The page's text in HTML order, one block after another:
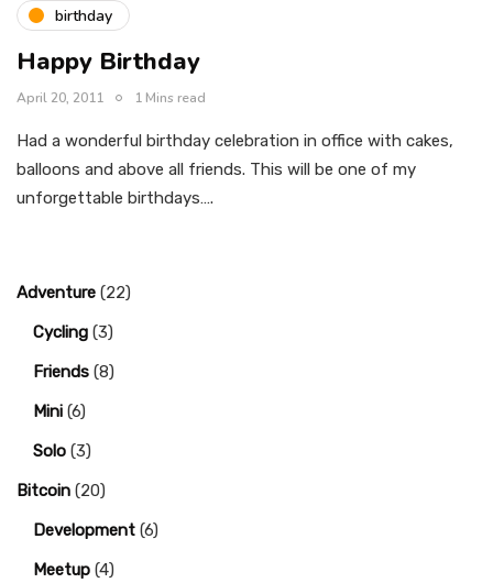
birthday
Happy Birthday
April 20, 2011 1 Mins read
Had a wonderful birthday celebration in office with cakes,
balloons and above all friends. This will be one of my
unforgettable birthdays….
Adventure (22)
Cycling (3)
Friends (8)
Mini (6)
Solo (3)
Bitcoin (20)
Development (6)
Meetup (4)